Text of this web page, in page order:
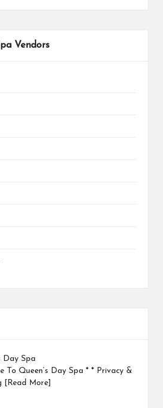
Vendors
Day Spa
To Queen’s Day Spa * * Privacy &
[Read More]